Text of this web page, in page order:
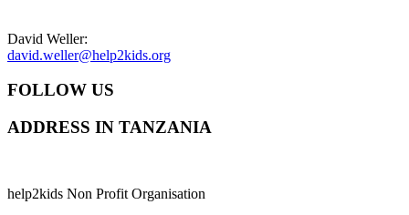
David Weller:
david.weller@help2kids.org
FOLLOW US
ADDRESS IN TANZANIA
help2kids Non Profit Organisation